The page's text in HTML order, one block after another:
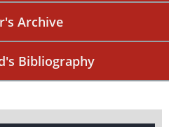
Archive
Bibliography